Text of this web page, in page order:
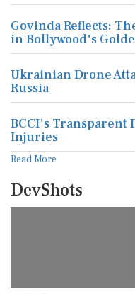
Govinda Reflects:
in Bollywood's
Ukrainian Drone
Russia
BCCI's Transparent
Injuries
Read More
DevShots